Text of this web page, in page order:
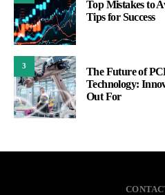
Top Mistakes to
Tips for Success
3
The Future of
Technology:
Out For